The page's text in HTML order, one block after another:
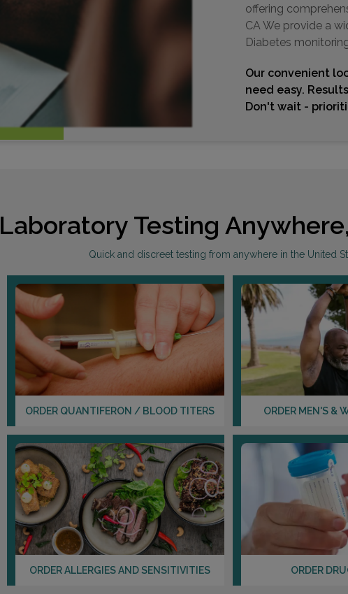
offering
CA We provide a
Diabetes
Our convenient
need easy.
Don't wait -
Laboratory Testing
Quick and discreet testing from anywhere in the United
ORDER QUANTIFERON / BLOOD TITERS ORDER MEN'S &
ORDER ALLERGIES AND SENSITIVITIES ORDER